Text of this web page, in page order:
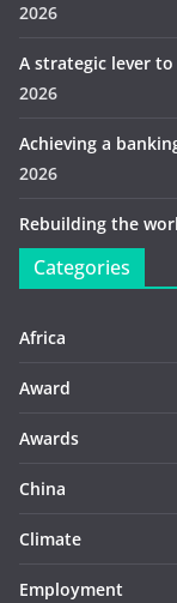
2026
A strategic lever
2026
Achieving a
2026
Rebuilding the
Categories
Africa
Award
Awards
China
Climate
Employment